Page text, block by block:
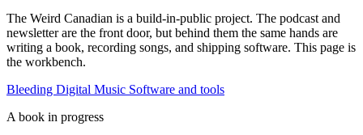
The Weird Canadian is a build-in-public project. The podcast and
newsletter are the front door, but behind them the same hands are
writing a book, recording songs, and shipping software. This page is
the workbench.
Bleeding Digital Music Software and tools
A book in progress